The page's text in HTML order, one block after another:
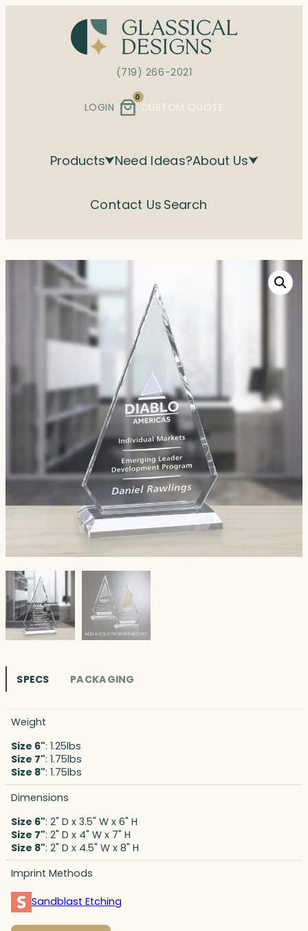
(719) 266-2021
LOGIN
0
CUSTOM QUOTE
Products Need Ideas?About Us
Contact Us Search
SPECS PACKAGING
Weight
Size 6": 1.25lbs
Size 7": 1.75lbs
Size 8": 1.75lbs
Dimensions
Size 6": 2" D x 3.5" W x 6" H
Size 7": 2" D x 4" W x 7" H
Size 8": 2" D x 4.5" W x 8" H
Imprint Methods
Sandblast Etching